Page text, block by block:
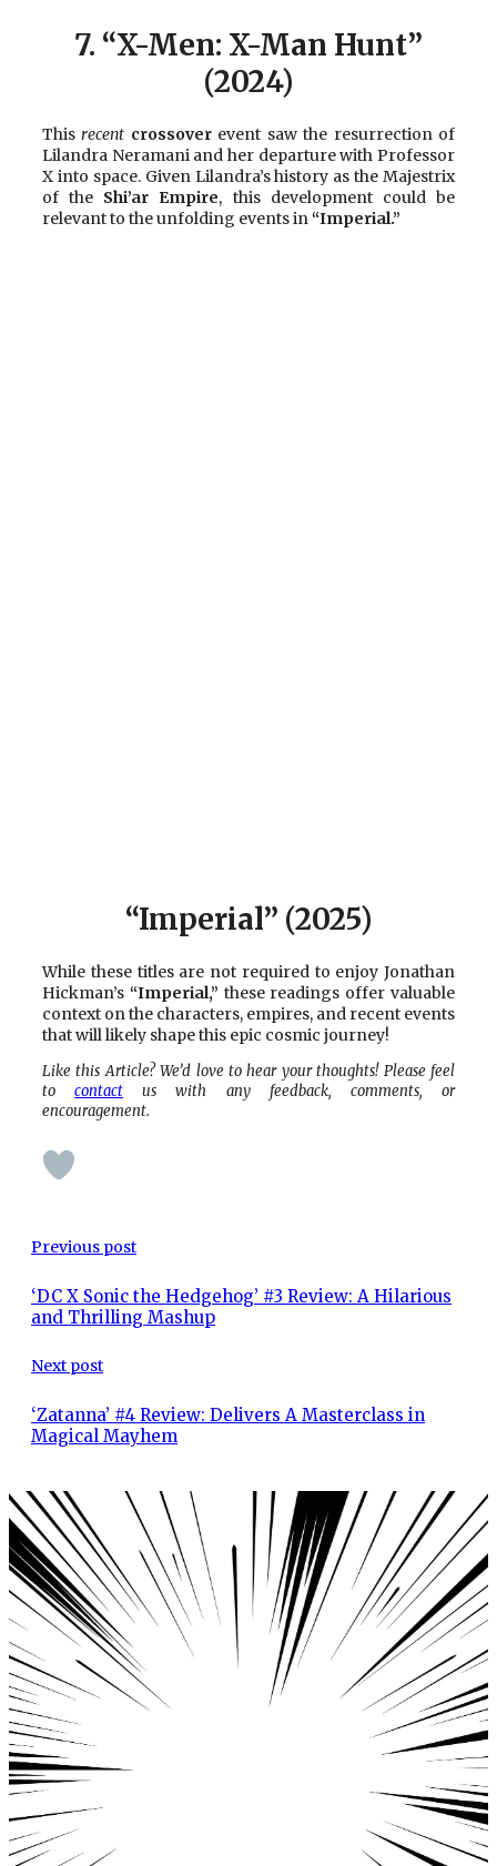
7. “X-Men: X-Man Hunt”
(2024)
Thisrecent crossoverevent saw the resurrection of
Lilandra Neramani and her departure with Professor
X into space. Given Lilandra’s history as the Majestrix
of the Shi’ar Empire, this development could be
relevant to the unfolding events in“Imperial.”
“Imperial” (2025)
While these titles are not required to enjoy Jonathan
Hickman’s “Imperial,” these readings offer valuable
context on the characters, empires, and recent events
that will likely shape this epic cosmic journey!
Like this Article? We’d love to hear your thoughts! Please feel
tocontact us with any feedback, comments, or
encouragement.
Previous post
‘DC X Sonic the Hedgehog’ #3 Review: A Hilarious
and Thrilling Mashup
Next post
‘Zatanna’ #4 Review: Delivers A Masterclass in
Magical Mayhem